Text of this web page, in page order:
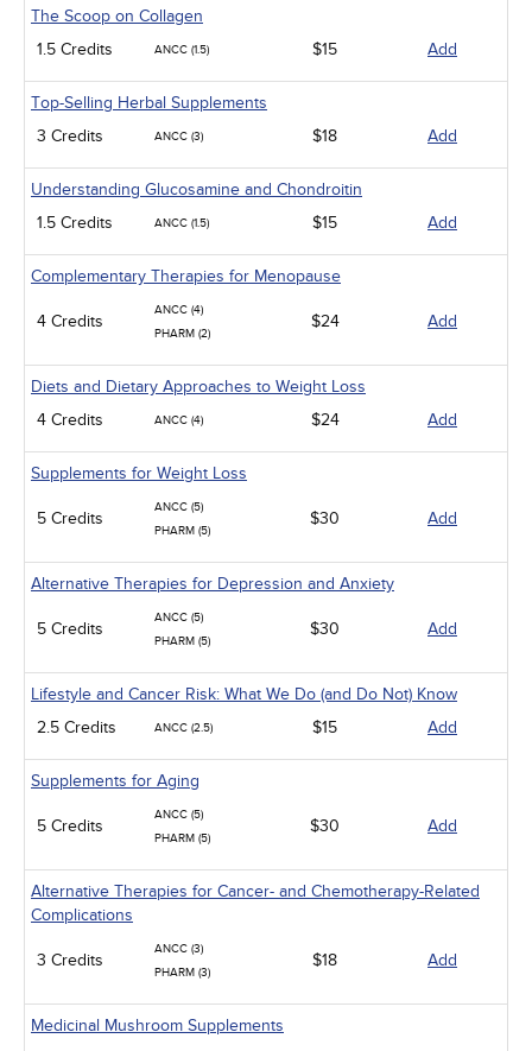
The Scoop on Collagen
1.5 Credits
ANCC (1.5) $15 Add
Top-Selling Herbal Supplements
3 Credits
ANCC (3) $18 Add
Understanding Glucosamine and Chondroitin
1.5 Credits
ANCC (1.5) $15 Add
Complementary Therapies for Menopause
4 Credits
ANCC (4)
PHARM (2)
$24 Add
Diets and Dietary Approaches to Weight Loss
4 Credits
ANCC (4) $24 Add
Supplements for Weight Loss
5 Credits
ANCC (5)
PHARM (5)
$30 Add
Alternative Therapies for Depression and Anxiety
5 Credits
ANCC (5)
PHARM (5)
$30 Add
Lifestyle and Cancer Risk: What We Do (and Do Not) Know
2.5 Credits
ANCC (2.5) $15 Add
Supplements for Aging
5 Credits
ANCC (5)
PHARM (5)
$30 Add
Alternative Therapies for Cancer- and Chemotherapy-Related
Complications
3 Credits
ANCC (3)
PHARM (3)
$18 Add
Medicinal Mushroom Supplements